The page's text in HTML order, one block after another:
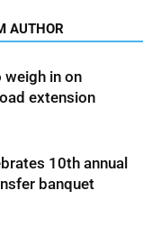
AUTHOR
weigh in on
extension
10th annual
banquet